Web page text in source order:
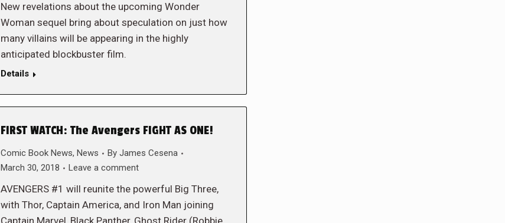
New revelations about the upcoming Wonder
Woman sequel bring about speculation on just how
many villains will be appearing in the highly
anticipated blockbuster film.
Details
FIRST WATCH: The Avengers FIGHT AS ONE!
Comic Book News, News By James Cesena
March 30, 2018
Leave a comment
AVENGERS #1 will reunite the powerful Big Three,
with Thor, Captain America, and Iron Man joining
Captain Marvel, Black Panther, Ghost Rider (Robbie